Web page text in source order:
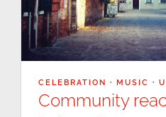
CELEBRATION · MUSIC ·
Community